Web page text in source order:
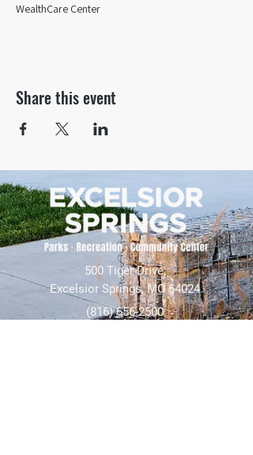
WealthCare Center
Share this event
500 Tiger Drive,
Excelsior Springs, MO 64024
(816) 656-2500